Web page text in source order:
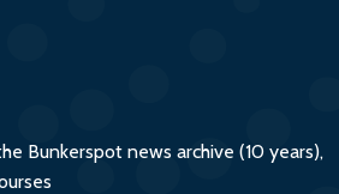
Bunkerspot news archive (10 years),